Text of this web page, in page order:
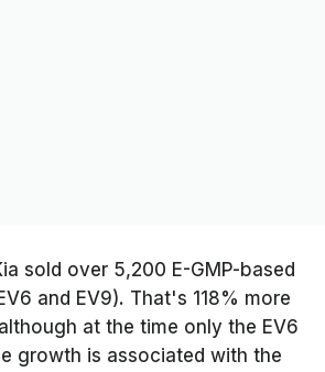
sold over 5,200 E-GMP-based
and EV9). That's 118% more
at the time only the EV6
growth is associated with the